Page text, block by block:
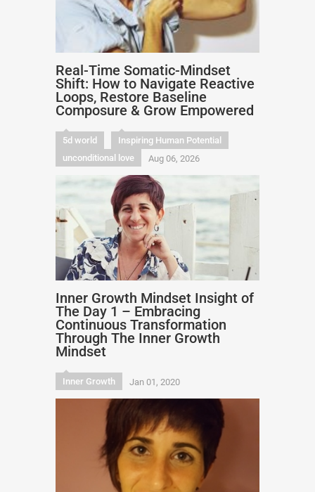
Real-Time Somatic-Mindset
Shift: How to Navigate Reactive
Loops, Restore Baseline
Composure & Grow Empowered
5d world
Inspiring Human Potential
unconditional love
Aug 06, 2026
Inner Growth Mindset Insight of
The Day 1 – Embracing
Continuous Transformation
Through The Inner Growth
Mindset
Inner Growth Jan 01, 2020